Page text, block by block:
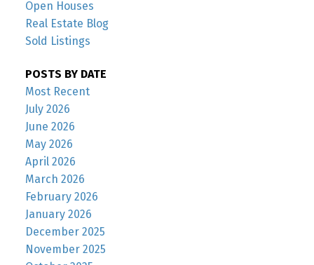
Open Houses
Real Estate Blog
Sold Listings
POSTS BY DATE
Most Recent
July 2026
June 2026
May 2026
April 2026
March 2026
February 2026
January 2026
December 2025
November 2025